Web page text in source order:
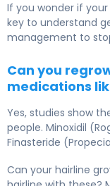
If you wonder if your
key to understand
management to
Can you
medications
Yes, studies show
people. Minoxidil
Finasteride
Can your hairline